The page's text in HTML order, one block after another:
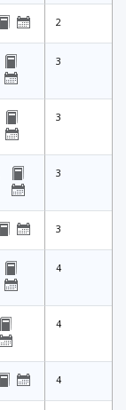
2
3
3
3
3
4
4
4